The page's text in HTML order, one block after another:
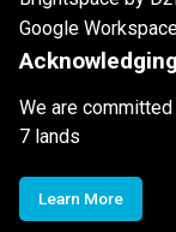
Google
We are
7 lands
Learn More